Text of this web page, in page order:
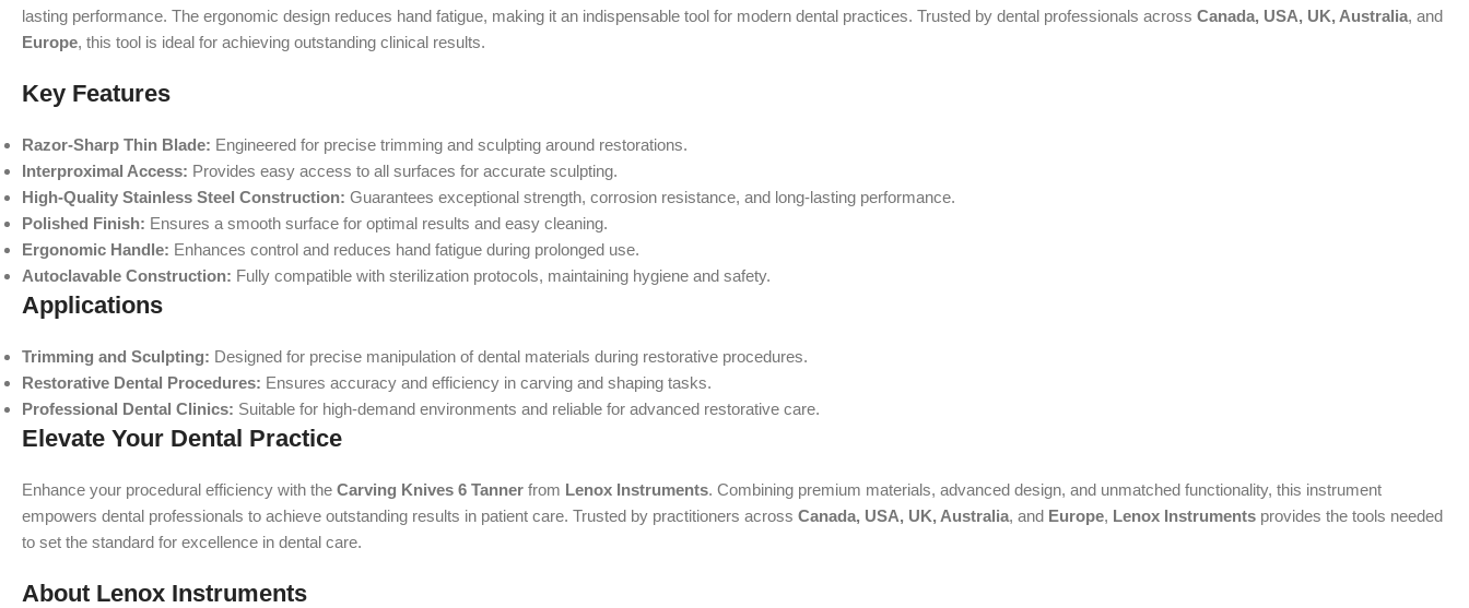
lasting performance. The ergonomic design reduces hand fatigue, making it an indispensable tool for modern dental practices. Trusted by dental professionals across Canada, USA, UK, Australia, and
Europe, this tool is ideal for achieving outstanding clinical results.
Key Features
Razor-Sharp Thin Blade: Engineered for precise trimming and sculpting around restorations.
Interproximal Access: Provides easy access to all surfaces for accurate sculpting.
High-Quality Stainless Steel Construction: Guarantees exceptional strength, corrosion resistance, and long-lasting performance.
Polished Finish: Ensures a smooth surface for optimal results and easy cleaning.
Ergonomic Handle: Enhances control and reduces hand fatigue during prolonged use.
Autoclavable Construction: Fully compatible with sterilization protocols, maintaining hygiene and safety.
Applications
Trimming and Sculpting: Designed for precise manipulation of dental materials during restorative procedures.
Restorative Dental Procedures: Ensures accuracy and efficiency in carving and shaping tasks.
Professional Dental Clinics: Suitable for high-demand environments and reliable for advanced restorative care.
Elevate Your Dental Practice
Enhance your procedural efficiency with the Carving Knives 6 Tanner from Lenox Instruments. Combining premium materials, advanced design, and unmatched functionality, this instrument
empowers dental professionals to achieve outstanding results in patient care. Trusted by practitioners across Canada, USA, UK, Australia, and Europe, Lenox Instruments provides the tools needed
to set the standard for excellence in dental care.
About Lenox Instruments